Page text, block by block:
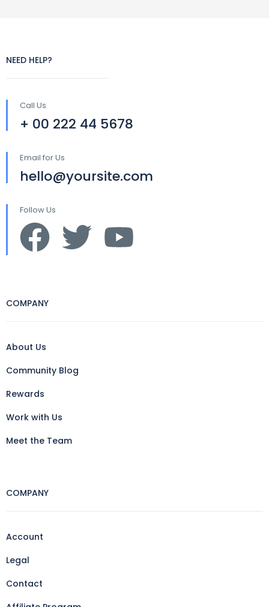
NEED HELP?
Call Us
+ 00 222 44 5678
Email for Us
hello@yoursite.com
Follow Us
COMPANY
About Us
Community Blog
Rewards
Work with Us
Meet the Team
COMPANY
Account
Legal
Contact